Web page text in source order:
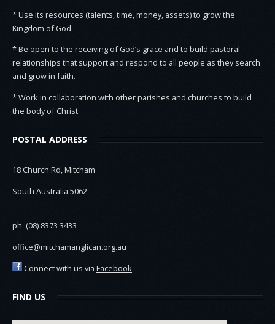
* Use its resources (talents, time, money, assets) to grow the
Kingdom of God.
* Be open to the receiving of God’s grace and to build pastoral
relationships that support and respond to all people as they search
and grow in faith.
* Work in collaboration with other parishes and churches to build
the body of Christ.
POSTAL ADDRESS
18 Church Rd, Mitcham
South Australia 5062
ph. (08) 8373 3433
office@mitchamanglican.org.au
Connect with us via Facebook
FIND US